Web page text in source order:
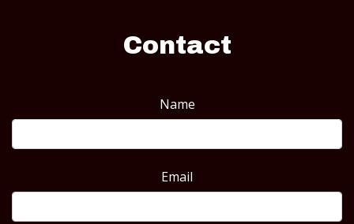
Contact
Name
Email